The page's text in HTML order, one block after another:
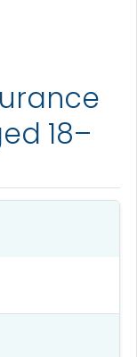
18–